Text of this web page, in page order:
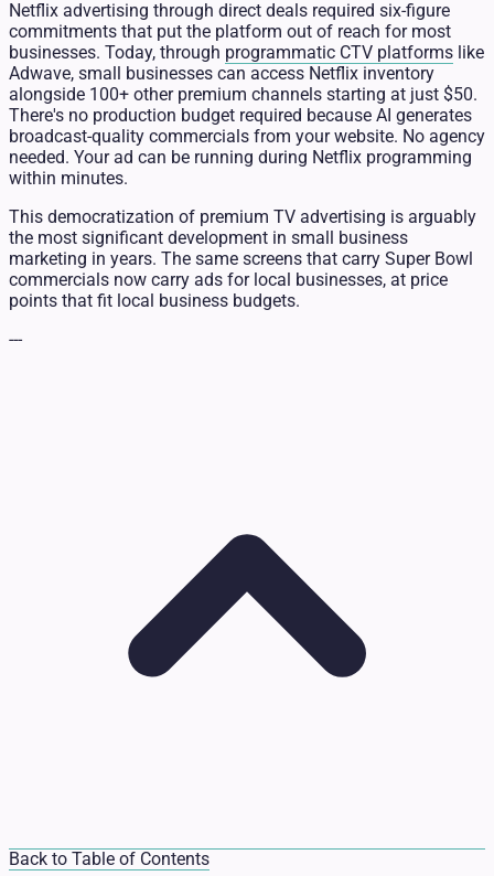
Netflix advertising through direct deals required six-figure
commitments that put the platform out of reach for most
businesses. Today, through programmatic CTV platforms like
Adwave, small businesses can access Netflix inventory
alongside 100+ other premium channels starting at just $50.
There's no production budget required because AI generates
broadcast-quality commercials from your website. No agency
needed. Your ad can be running during Netflix programming
within minutes.
This democratization of premium TV advertising is arguably
the most significant development in small business
marketing in years. The same screens that carry Super Bowl
commercials now carry ads for local businesses, at price
points that fit local business budgets.
---
Back to Table of Contents